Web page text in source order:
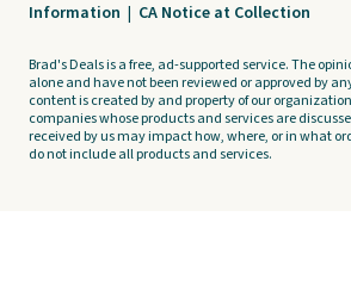
Information | CA Notice at Collection
Brad's Deals is a free, ad-supported service. The
alone and have not been reviewed or approved by
content is created by and property of our
companies whose products and services are
received by us may impact how, where, or in what
do not include all products and services.